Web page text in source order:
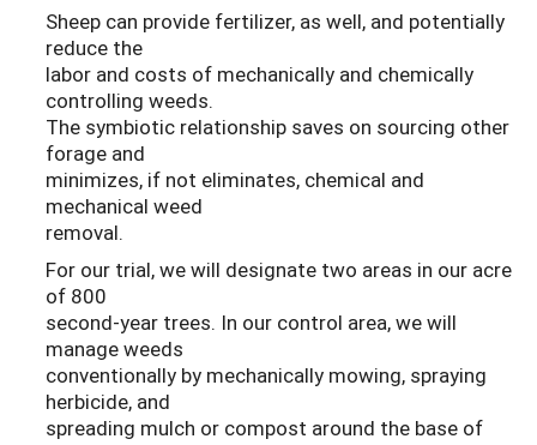
Sheep can provide fertilizer, as well, and potentially
reduce the
labor and costs of mechanically and chemically
controlling weeds.
The symbiotic relationship saves on sourcing other
forage and
minimizes, if not eliminates, chemical and
mechanical weed
removal.
For our trial, we will designate two areas in our acre
of 800
second-year trees. In our control area, we will
manage weeds
conventionally by mechanically mowing, spraying
herbicide, and
spreading mulch or compost around the base of